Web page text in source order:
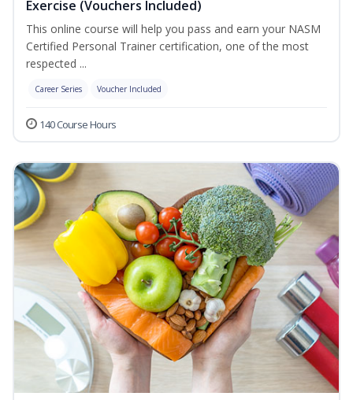
Exercise (Vouchers Included)
This online course will help you pass and earn your NASM
Certified Personal Trainer certification, one of the most
respected ...
Career Series Voucher Included
140 Course Hours